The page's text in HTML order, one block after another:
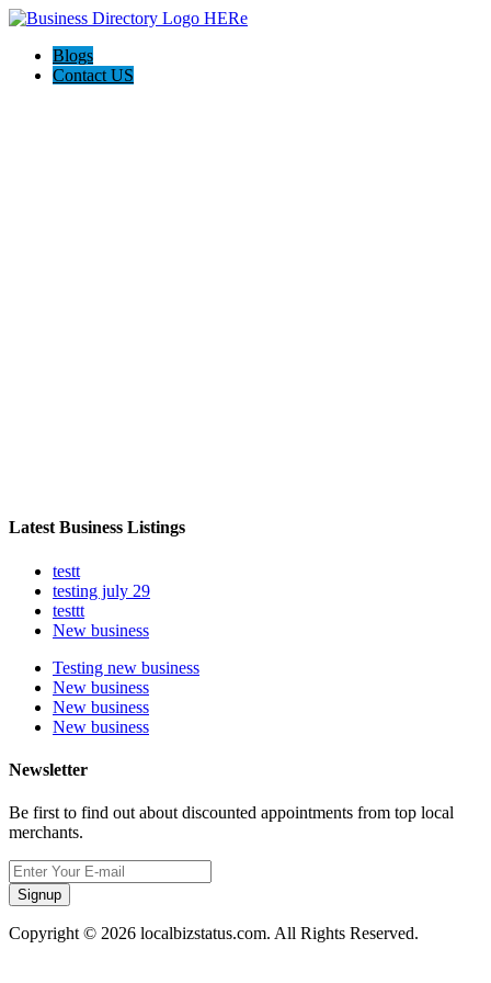
Blogs
Contact US
Latest Business Listings
testt
testing july 29
testtt
New business
Testing new business
New business
New business
New business
Newsletter
Be first to find out about discounted appointments from top local
merchants.
Signup
Copyright © 2026 localbizstatus.com. All Rights Reserved.